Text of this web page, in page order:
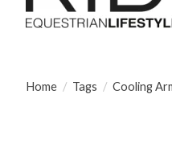
Home / Tags / Cooling